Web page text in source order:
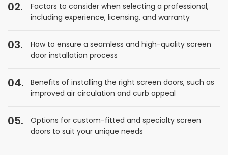
Factors to consider when selecting a professional,
including experience, licensing, and warranty
How to ensure a seamless and high-quality screen
door installation process
Benefits of installing the right screen doors, such as
improved air circulation and curb appeal
Options for custom-fitted and specialty screen
doors to suit your unique needs